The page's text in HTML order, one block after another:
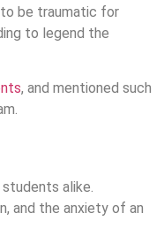
be traumatic for
to legend the
, and mentioned such
alike.
and the anxiety of an